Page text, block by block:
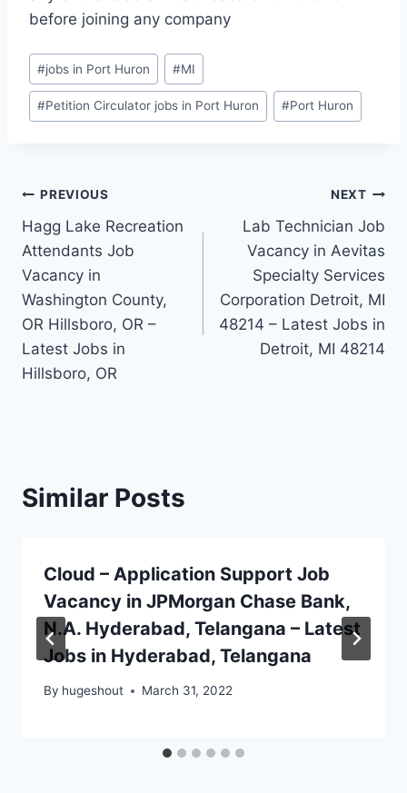
before joining any company
Post
Tags:
#jobs in Port Huron #MI
#Petition Circulator jobs in Port Huron #Port Huron
Post
navigation
PREVIOUS
Hagg Lake Recreation
Attendants Job
Vacancy in
Washington County,
OR Hillsboro, OR –
Latest Jobs in
Hillsboro, OR
NEXT
Lab Technician Job
Vacancy in Aevitas
Specialty Services
Corporation Detroit, MI
48214 – Latest Jobs in
Detroit, MI 48214
Similar Posts
Cloud – Application Support Job
Vacancy in JPMorgan Chase Bank,
N.A. Hyderabad, Telangana – Latest
Jobs in Hyderabad, Telangana
By hugeshout March 31, 2022